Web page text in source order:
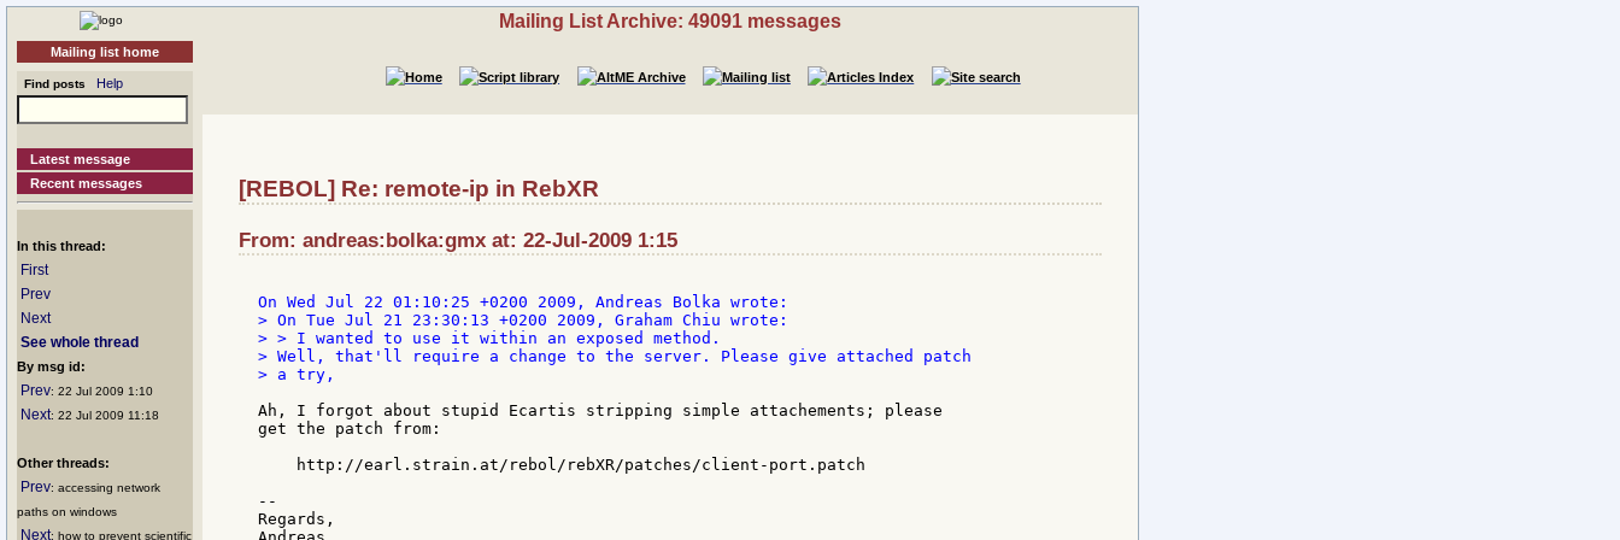
Mailing list home
Find posts Help
Latest message
Recent messages
In this thread:
First
Prev
Next
See whole thread
By msg id:
Prev: 22 Jul 2009 1:10
Next: 22 Jul 2009 11:18
Other threads:
Prev: accessing network
paths on windows
Next: how to prevent scientific
Mailing List Archive: 49091 messages
[REBOL] Re: remote-ip in RebXR
From: andreas:bolka:gmx at: 22-Jul-2009 1:15
> On Tue Jul 21 23:30:13 +0200 2009, Graham Chiu wrote:
> > I wanted to use it within an exposed method.
> Well, that'll require a change to the server. Please give attached patch
> a try,
Ah, I forgot about stupid Ecartis stripping simple attachements; please
get the patch from:
    http://earl.strain.at/rebol/rebXR/patches/client-port.patch
--
Regards,